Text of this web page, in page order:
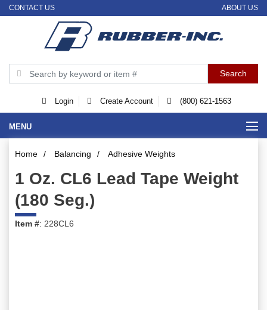
CONTACT US ABOUT US
Login Create Account (800) 621-1563
MENU
Home / Balancing / Adhesive Weights
1 Oz. CL6 Lead Tape Weight
(180 Seg.)
Item #: 228CL6